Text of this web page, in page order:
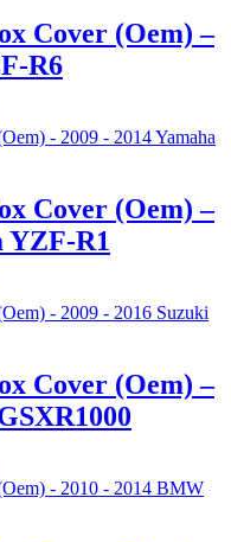
Cover (Oem) –
R6
Cover (Oem) –
YZF-R1
Cover (Oem) –